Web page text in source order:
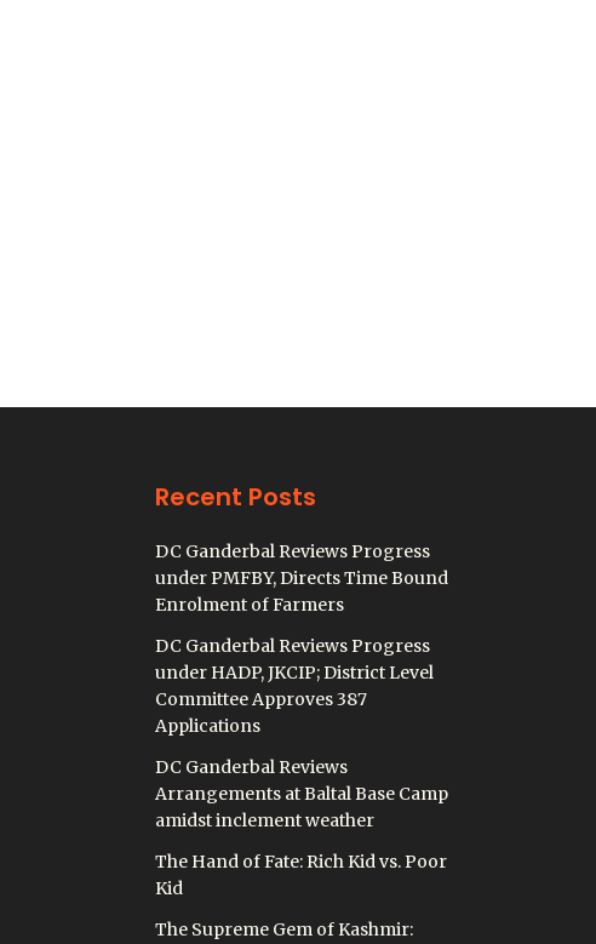
Recent Posts
DC Ganderbal Reviews Progress
under PMFBY, Directs Time Bound
Enrolment of Farmers
DC Ganderbal Reviews Progress
under HADP, JKCIP; District Level
Committee Approves 387
Applications
DC Ganderbal Reviews
Arrangements at Baltal Base Camp
amidst inclement weather
The Hand of Fate: Rich Kid vs. Poor
Kid
The Supreme Gem of Kashmir: